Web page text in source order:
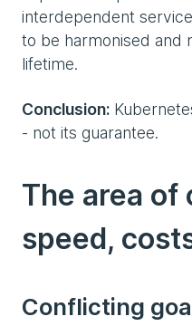
interdependent
to be harmonised and
lifetime.
Conclusion:
- not its guarantee.
The area of
speed,
Conflicting